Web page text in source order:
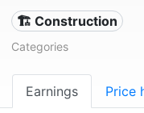
🏗 Construction
Categories
Earnings Price